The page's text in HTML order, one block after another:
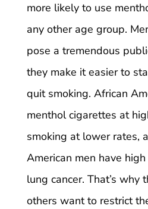
more likely to use
any other age group.
pose a tremendous
they make it easier to
quit smoking. African
menthol cigarettes at
smoking at lower rates,
American men have
lung cancer. That’s why
others want to restrict